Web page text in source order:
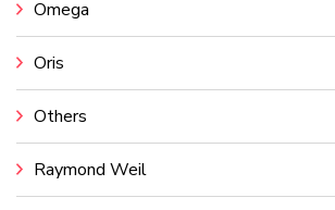
Omega
Oris
Others
Raymond Weil